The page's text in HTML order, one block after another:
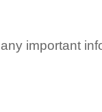
important